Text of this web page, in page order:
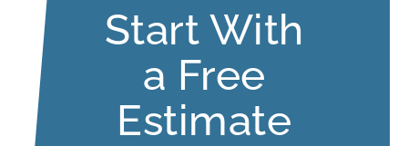
Start With
a Free
Estimate